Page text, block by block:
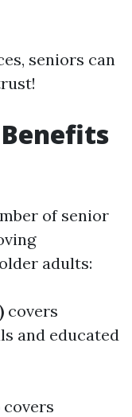
seniors can
of senior
adults:
covers
and educated
covers